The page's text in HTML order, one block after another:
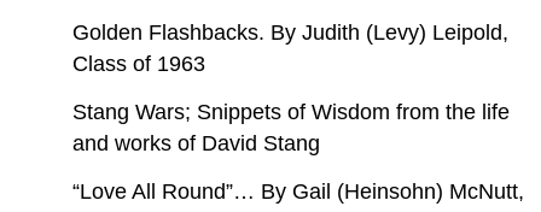
Golden Flashbacks. By Judith (Levy) Leipold,
Class of 1963
Stang Wars; Snippets of Wisdom from the life
and works of David Stang
“Love All Round”… By Gail (Heinsohn) McNutt,